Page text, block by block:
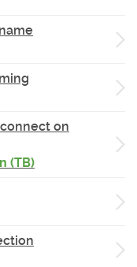
on
(TB)